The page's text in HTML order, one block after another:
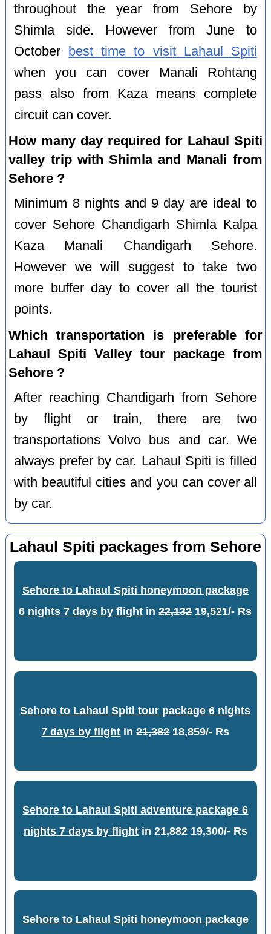
throughout the year from Sehore by
Shimla side. However from June to
October
best time to visit Lahaul Spiti
when you can cover Manali Rohtang
pass also from Kaza means complete
circuit can cover.
How many day required for Lahaul Spiti
valley trip with Shimla and Manali from
Sehore ?
Minimum 8 nights and 9 day are ideal to
cover Sehore Chandigarh Shimla Kalpa
Kaza Manali Chandigarh Sehore.
However we will suggest to take two
more buffer day to cover all the tourist
points.
Which transportation is preferable for
Lahaul Spiti Valley tour package from
Sehore ?
After reaching Chandigarh from Sehore
by flight or train, there are two
transportations Volvo bus and car. We
always prefer by car. Lahaul Spiti is filled
with beautiful cities and you can cover all
by car.
Lahaul Spiti packages from Sehore
Sehore to Lahaul Spiti honeymoon package
6 nights 7 days by flight in22,13219,521/- Rs
Sehore to Lahaul Spiti tour package 6 nights
7 days by flight in21,38218,859/- Rs
Sehore to Lahaul Spiti adventure package 6
nights 7 days by flightin 21,88219,300/- Rs
Sehore to Lahaul Spiti honeymoon package